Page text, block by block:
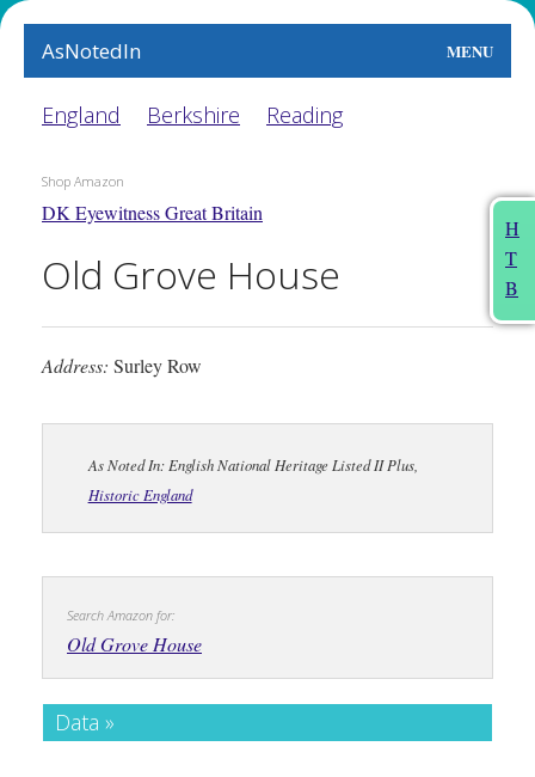
AsNotedIn MENU
World
The Arts
People
This Month
About
H
T
B
England Berkshire Reading
Shop Amazon
DK Eyewitness Great Britain
Old Grove House
Address: Surley Row
As Noted In: English National Heritage Listed II Plus,
Historic England
Search Amazon for:
Old Grove House
Data »